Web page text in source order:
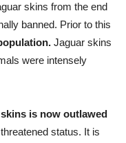
skins from the end
banned. Prior to this
Jaguar skins
were intensely
is now outlawed
status. It is